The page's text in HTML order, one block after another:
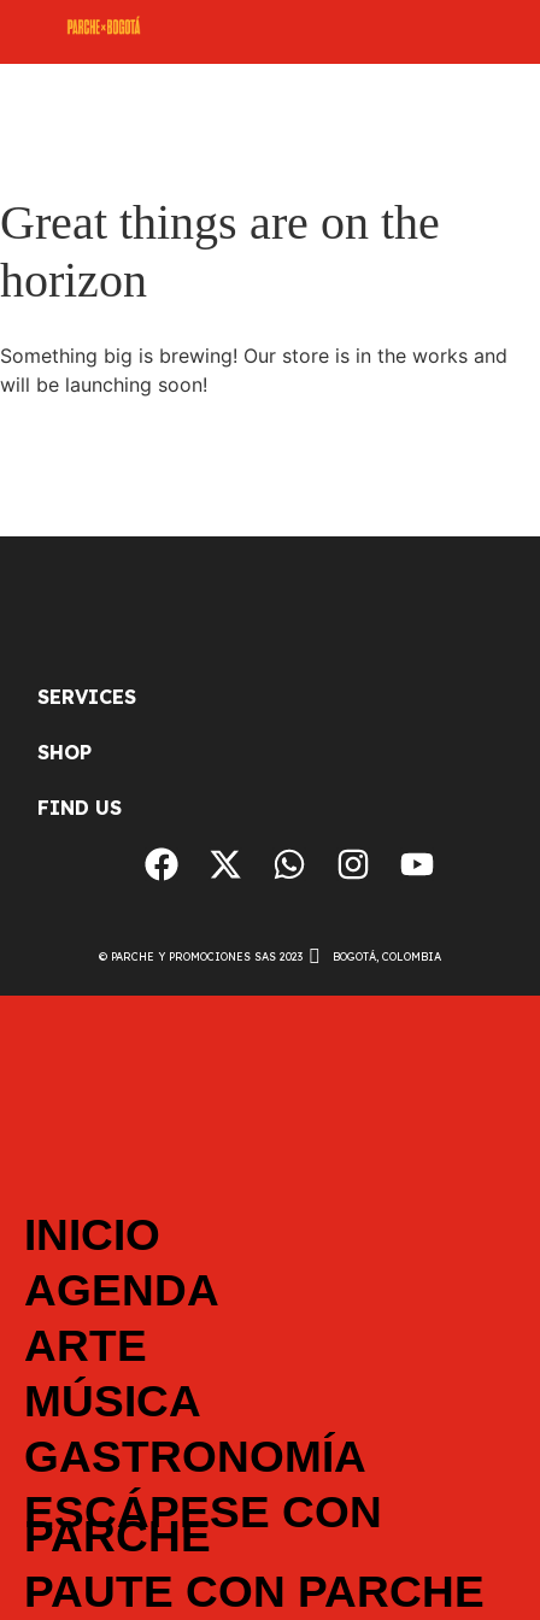
Great things are on the
horizon
Something big is brewing! Our store is in the works and
will be launching soon!
SERVICES
SHOP
FIND US
© PARCHE Y PROMOCIONES SAS 2023 BOGOTÁ, COLOMBIA
INICIO
AGENDA
ARTE
MÚSICA
GASTRONOMÍA
ESCÁPESE CON
PARCHE
PAUTE CON PARCHE